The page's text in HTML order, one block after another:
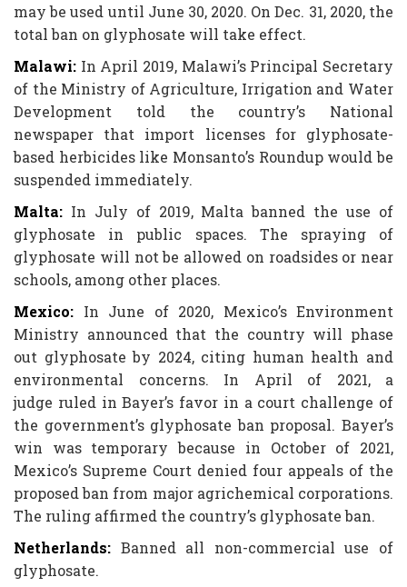
may be used until June 30, 2020. On Dec. 31, 2020, the
total ban on glyphosate will take effect.
Malawi: In April 2019, Malawi’s Principal Secretary
of the Ministry of Agriculture, Irrigation and Water
Development told the country’s National
newspaper that import licenses for glyphosate-
based herbicides like Monsanto’s Roundup would be
suspended immediately.
Malta: In July of 2019, Malta banned the use of
glyphosate in public spaces. The spraying of
glyphosate will not be allowed on roadsides or near
schools, among other places.
Mexico: In June of 2020, Mexico’s Environment
Ministry announced that the country will phase
out glyphosate by 2024, citing human health and
environmental concerns. In April of 2021, a
judge ruled in Bayer’s favor in a court challenge of
the government’s glyphosate ban proposal. Bayer’s
win was temporary because in October of 2021,
Mexico’s Supreme Court denied four appeals of the
proposed ban from major agrichemical corporations.
The ruling affirmed the country’s glyphosate ban.
Netherlands: Banned all non-commercial use of
glyphosate.